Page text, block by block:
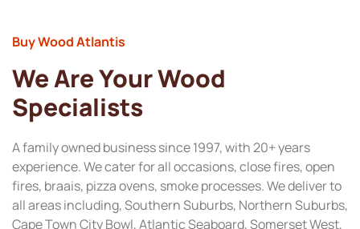
Buy Wood Atlantis
We Are Your Wood
Specialists
A family owned business since 1997, with 20+ years
experience. We cater for all occasions, close fires, open
fires, braais, pizza ovens, smoke processes. We deliver to
all areas including, Southern Suburbs, Northern Suburbs,
Cape Town City Bowl, Atlantic Seaboard, Somerset West,